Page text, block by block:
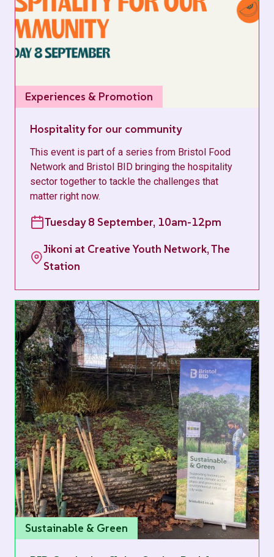
Experiences & Promotion
Hospitality for our community
This event is part of a series from Bristol Food
Network and Bristol BID bringing the hospitality
sector together to tackle the challenges that
matter right now.
Tuesday 8 September, 10am-12pm
Jikoni at Creative Youth Network, The
Station
Sustainable & Green